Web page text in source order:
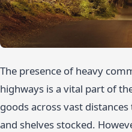
The presence of heavy
highways is a vital part of
goods across vast
and shelves stocked.